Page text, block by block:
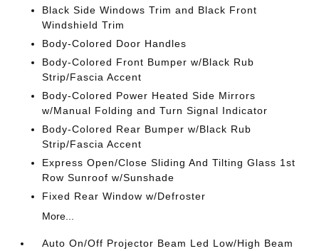
Black Side Windows Trim and Black Front
Windshield Trim
Body-Colored Door Handles
Body-Colored Front Bumper w/Black Rub
Strip/Fascia Accent
Body-Colored Power Heated Side Mirrors
w/Manual Folding and Turn Signal Indicator
Body-Colored Rear Bumper w/Black Rub
Strip/Fascia Accent
Express Open/Close Sliding And Tilting Glass 1st
Row Sunroof w/Sunshade
Fixed Rear Window w/Defroster
More...
Auto On/Off Projector Beam Led Low/High Beam